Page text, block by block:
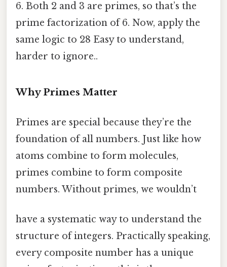
6. Both 2 and 3 are primes, so that’s the
prime factorization of 6. Now, apply the
same logic to 28 Easy to understand,
harder to ignore..
Why Primes Matter
Primes are special because they’re the
foundation of all numbers. Just like how
atoms combine to form molecules,
primes combine to form composite
numbers. Without primes, we wouldn’t
have a systematic way to understand the
structure of integers. Practically speaking,
every composite number has a unique